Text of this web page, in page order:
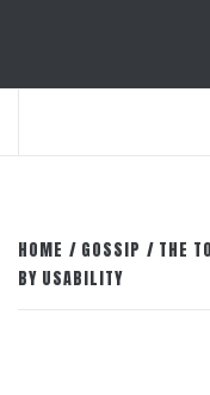
HOME GOSSIP
THE
BY USABILITY